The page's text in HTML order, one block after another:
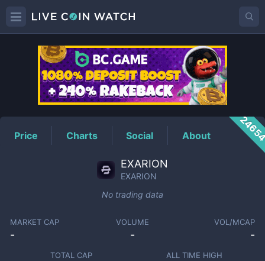
EXARIONPrice
Price Charts Social About
EXARION
EXARION
No trading data
MARKET CAP
-
VOLUME
-
VOL/MCAP
-
TOTAL CAP ALL TIME HIGH